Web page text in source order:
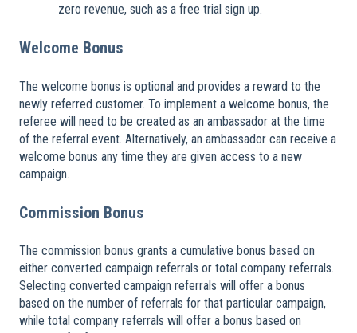
zero revenue, such as a free trial sign up.
Welcome Bonus
The welcome bonus is optional and provides a reward to the
newly referred customer. To implement a welcome bonus, the
referee will need to be created as an ambassador at the time
of the referral event. Alternatively, an ambassador can receive a
welcome bonus any time they are given access to a new
campaign.
Commission Bonus
The commission bonus grants a cumulative bonus based on
either converted campaign referrals or total company referrals.
Selecting converted campaign referrals will offer a bonus
based on the number of referrals for that particular campaign,
while total company referrals will offer a bonus based on